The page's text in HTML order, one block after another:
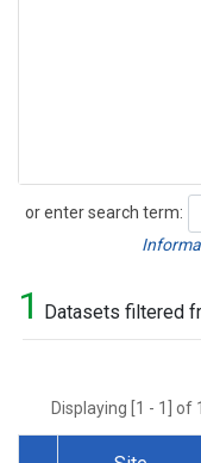
or enter search term:
Search
1 Datasets filtered
Displaying [1 - 1] of